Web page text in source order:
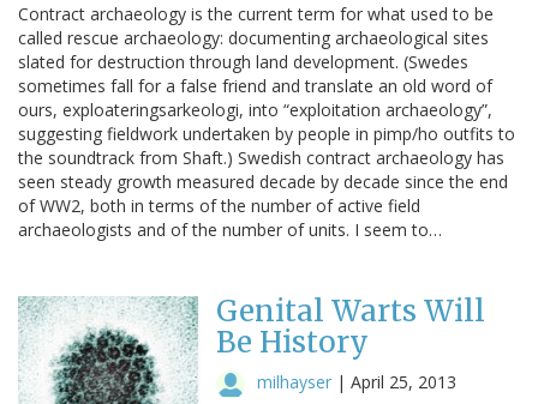
Contract archaeology is the current term for what used to be
called rescue archaeology: documenting archaeological sites
slated for destruction through land development. (Swedes
sometimes fall for a false friend and translate an old word of
ours, exploateringsarkeologi, into “exploitation archaeology”,
suggesting fieldwork undertaken by people in pimp/ho outfits to
the soundtrack from Shaft.) Swedish contract archaeology has
seen steady growth measured decade by decade since the end
of WW2, both in terms of the number of active field
archaeologists and of the number of units. I seem to…
Genital Warts Will
Be History
milhayser | April 25, 2013